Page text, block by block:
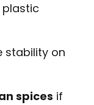
stability on
spices if